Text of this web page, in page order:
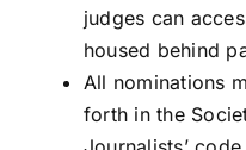
judges can
housed behind
All nominations
forth in the